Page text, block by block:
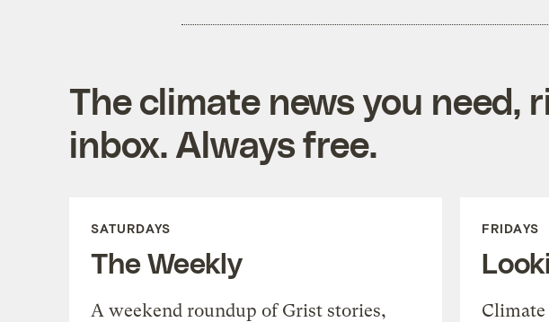
The climate news you need,
inbox. Always free.
SATURDAYS
The Weekly
A weekend roundup of Grist stories,
FRIDAYS